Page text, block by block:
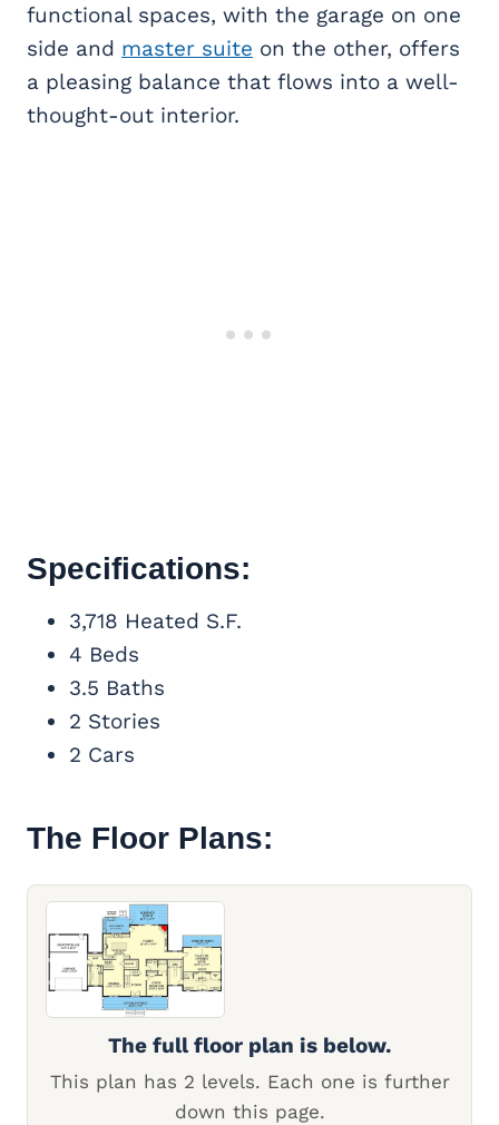
functional spaces, with the garage on one
side and master suite on the other, offers
a pleasing balance that flows into a well-
thought-out interior.
Specifications:
3,718 Heated S.F.
4 Beds
3.5 Baths
2 Stories
2 Cars
The Floor Plans:
The full floor plan is below.
This plan has 2 levels. Each one is further
down this page.